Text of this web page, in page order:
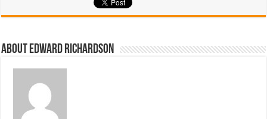
About Edward Richardson